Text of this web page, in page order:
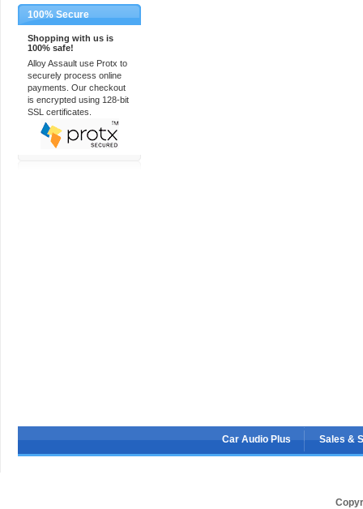
100% Secure
Shopping with us is
100% safe!
Alloy Assault use Protx to
securely process online
payments. Our checkout
is encrypted using 128-bit
SSL certificates.
Car Audio Plus Sales &